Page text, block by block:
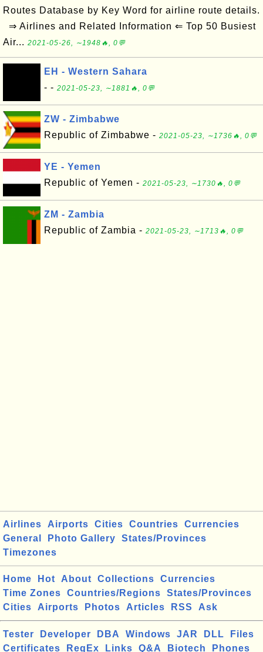
Routes Database by Key Word for airline route details.
⇒ Airlines and Related Information ⇐ Top 50 Busiest
Air... 2021-05-26, ∼1948🔥, 0💬
EH - Western Sahara
- - 2021-05-23, ∼1881🔥, 0💬
ZW - Zimbabwe
Republic of Zimbabwe - 2021-05-23, ∼1736🔥, 0💬
YE - Yemen
Republic of Yemen - 2021-05-23, ∼1730🔥, 0💬
ZM - Zambia
Republic of Zambia - 2021-05-23, ∼1713🔥, 0💬
Airlines Airports Cities Countries
Currencies
General
Photo Gallery
States/Provinces
Timezones
Home Hot About Collections
Currencies
Time Zones
Countries/Regions
States/Provinces
Cities
Airports Photos Articles RSS Ask
Tester Developer DBA Windows JAR DLL
Files
Certificates
RegEx Links Q&A Biotech Phones